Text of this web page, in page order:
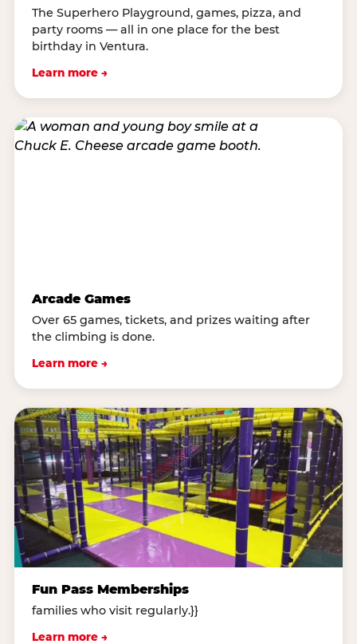
The Superhero Playground, games, pizza, and
party rooms — all in one place for the best
birthday in Ventura.
Learn more →
Arcade Games
Over 65 games, tickets, and prizes waiting after
the climbing is done.
Learn more →
Fun Pass Memberships
families who visit regularly.}}
Learn more →